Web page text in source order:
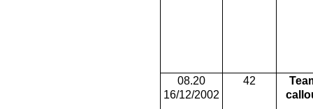
08.20
16/12/2002
42